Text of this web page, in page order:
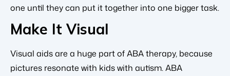
one until they can put it together into one bigger task.
Make It Visual
Visual aids are a huge part of ABA therapy, because
pictures resonate with kids with autism. ABA